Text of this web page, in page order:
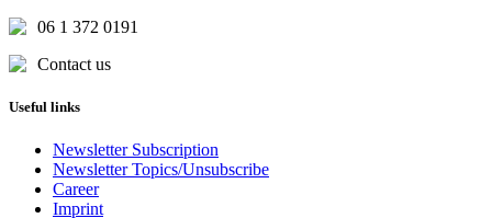
06 1 372 0191
Contact us
Useful links
Newsletter Subscription
Newsletter Topics/Unsubscribe
Career
Imprint